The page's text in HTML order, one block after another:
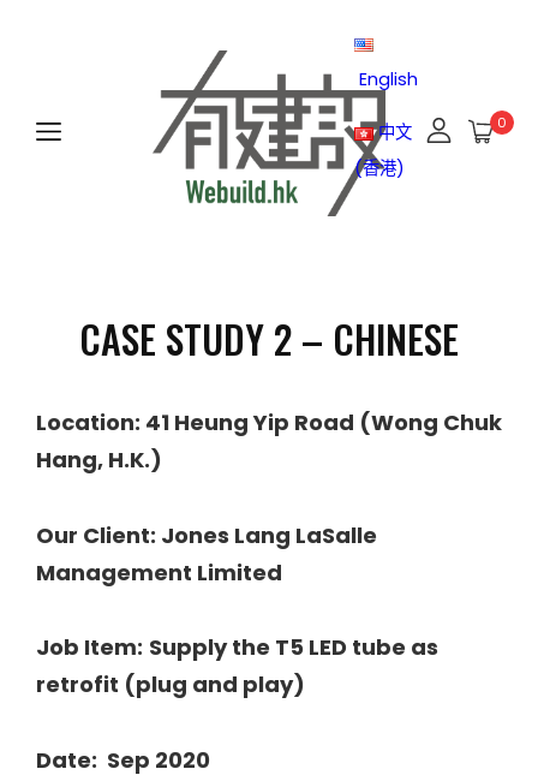
English
中文
(香港)
0
CASE STUDY 2 – CHINESE
Location: 41 Heung Yip Road (Wong Chuk
Hang, H.K.)
Our Client: Jones Lang LaSalle
Management Limited
Job Item: Supply the T5 LED tube as
retrofit (plug and play)
Date: Sep 2020